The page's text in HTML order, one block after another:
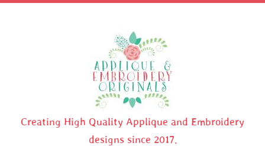
Creating High Quality Applique and Embroidery
designs since 2017.